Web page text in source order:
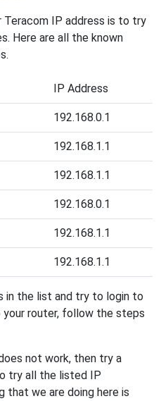
IP address is to try
Here are all the known
IP Address
192.168.0.1
192.168.1.1
192.168.1.1
192.168.0.1
192.168.1.1
192.168.1.1
the list and try to login to
router, follow the steps
not work, then try a
try all the listed IP
that we are doing here is